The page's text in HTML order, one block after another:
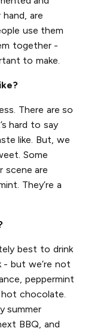
are
use them
together -
to make.
There are so
hard to say
like. But, we
Some
scene are
They’re a
best to drink
- but we’re not
peppermint
chocolate.
summer
BBQ, and